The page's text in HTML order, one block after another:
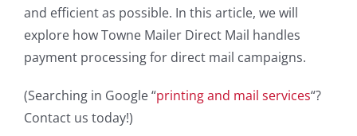
and efficient as possible. In this article, we will
explore how Towne Mailer Direct Mail handles
payment processing for direct mail campaigns.
(Searching in Google “printing and mail services“?
Contact us today!)